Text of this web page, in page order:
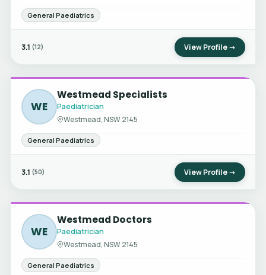
General Paediatrics
3.1 (12) View Profile →
WE
Westmead Specialists
Paediatrician
Westmead, NSW 2145
General Paediatrics
3.1 (50) View Profile →
WE
Westmead Doctors
Paediatrician
Westmead, NSW 2145
General Paediatrics